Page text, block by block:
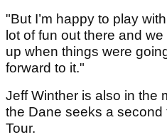
"But I’m happy to play
lot of fun out there and
up when things were
forward to it."
Jeff Winther is also in the
the Dane seeks a second
Tour.